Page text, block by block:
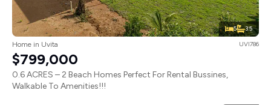
5 3.5
Home in Uvita UVI786
$799,000
0.6 ACRES – 2 Beach Homes Perfect For Rental Bussines,
Walkable To Amenities!!!